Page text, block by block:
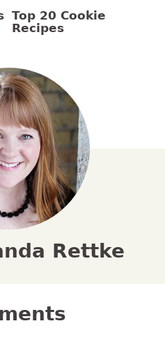
Top 20 Cookie
Recipes
Rettke